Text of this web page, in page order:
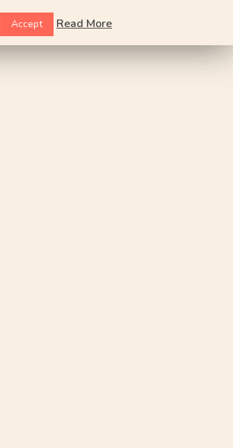
Accept Read More